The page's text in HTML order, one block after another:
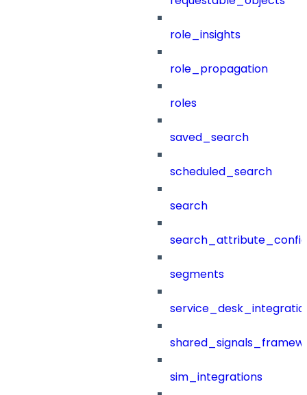
role_insights
role_propagation
roles
saved_search
scheduled_search
search
segments
sim_integrations